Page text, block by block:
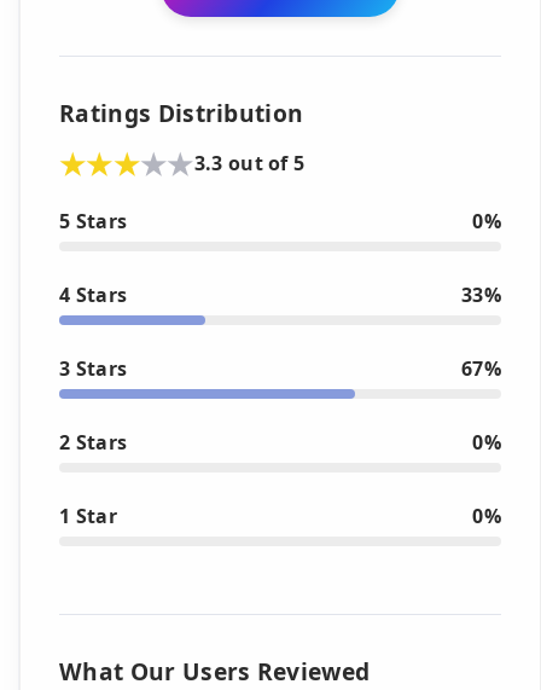
Ratings Distribution
3.3 out of 5
5 Stars 0%
4 Stars 33%
3 Stars 67%
2 Stars 0%
1 Star 0%
What Our Users Reviewed